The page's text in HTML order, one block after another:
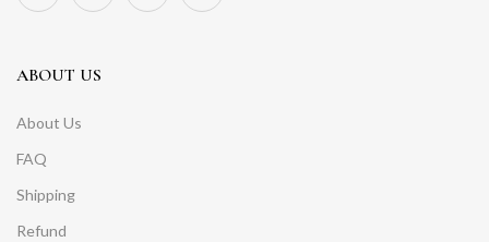
ABOUT US
About Us
FAQ
Shipping
Refund